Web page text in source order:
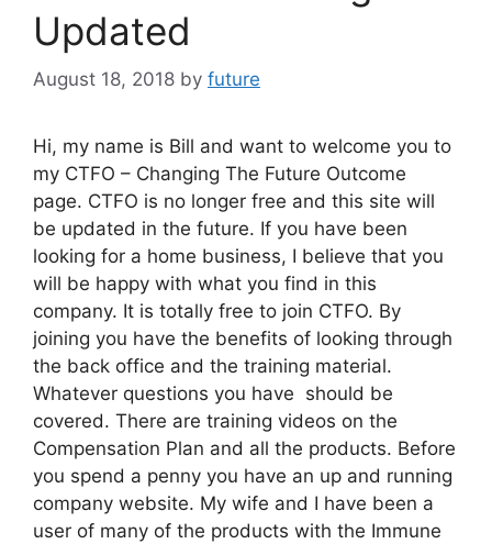
Updated
August 18, 2018 by future
Hi, my name is Bill and want to welcome you to
my CTFO – Changing The Future Outcome
page. CTFO is no longer free and this site will
be updated in the future. If you have been
looking for a home business, I believe that you
will be happy with what you find in this
company. It is totally free to join CTFO. By
joining you have the benefits of looking through
the back office and the training material.
Whatever questions you have should be
covered. There are training videos on the
Compensation Plan and all the products. Before
you spend a penny you have an up and running
company website. My wife and I have been a
user of many of the products with the Immune